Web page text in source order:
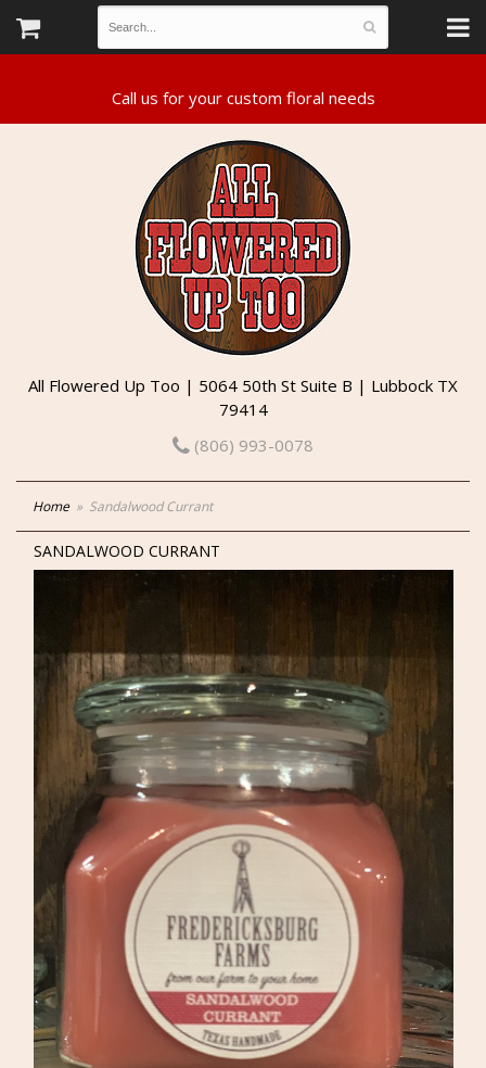
All Flowered Up Too | 5064 50th St Suite B | Lubbock TX
79414
(806) 993-0078
Home Sandalwood Currant
SANDALWOOD CURRANT